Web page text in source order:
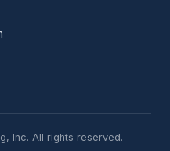
Inc. All rights reserved.